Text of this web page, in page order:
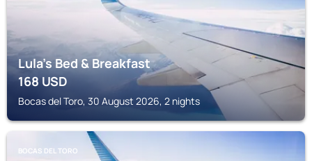
Lula's Bed & Breakfast
168USD
Bocas del Toro, 30 August 2026, 2 nights
BOCAS DEL TORO